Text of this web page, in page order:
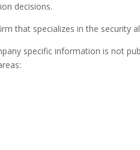
decisions.
that specializes in the security
specific information is not